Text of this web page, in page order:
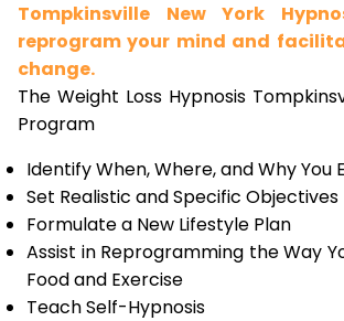
Tompkinsville New York
reprogram your mind and
change.
The Weight Loss Hypnosis
Program
Identify When, Where, and Why You
Set Realistic and Specific Objectives
Formulate a New Lifestyle Plan
Assist in Reprogramming the Way
Food and Exercise
Teach Self-Hypnosis